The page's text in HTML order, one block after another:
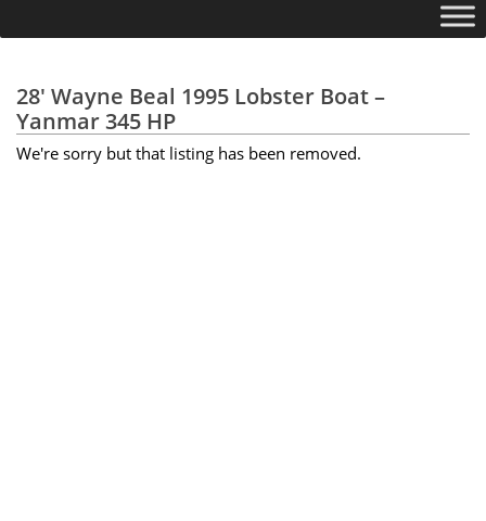
28' Wayne Beal 1995 Lobster Boat –
Yanmar 345 HP
We're sorry but that listing has been removed.